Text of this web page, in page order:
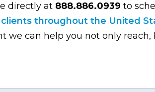
directly at 888.886.0939 to
clients throughout the United
we can help you not only reach,